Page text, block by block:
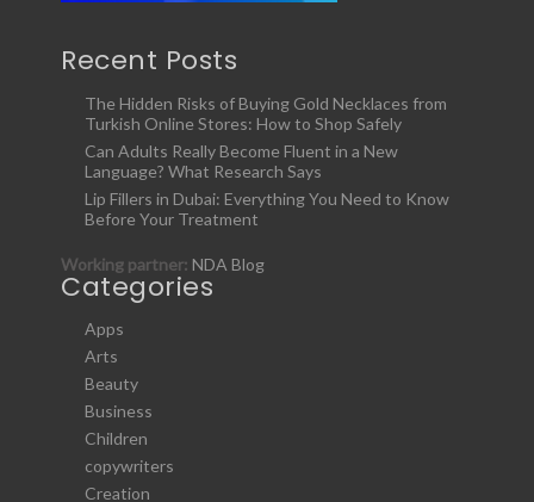
Recent Posts
The Hidden Risks of Buying Gold Necklaces from
Turkish Online Stores: How to Shop Safely
Can Adults Really Become Fluent in a New
Language? What Research Says
Lip Fillers in Dubai: Everything You Need to Know
Before Your Treatment
Working partner: NDA Blog
Categories
Apps
Arts
Beauty
Business
Children
copywriters
Creation